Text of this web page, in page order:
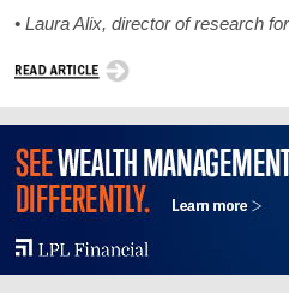
• Laura Alix, director of research